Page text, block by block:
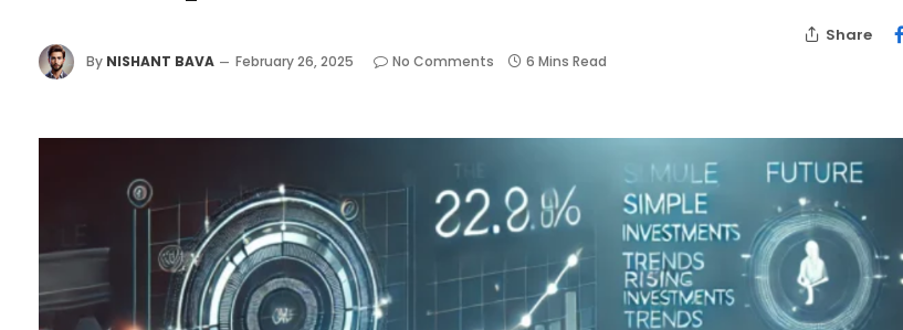
By NISHANT BAVA February 26, 2025 No Comments 6 Mins Read
Share